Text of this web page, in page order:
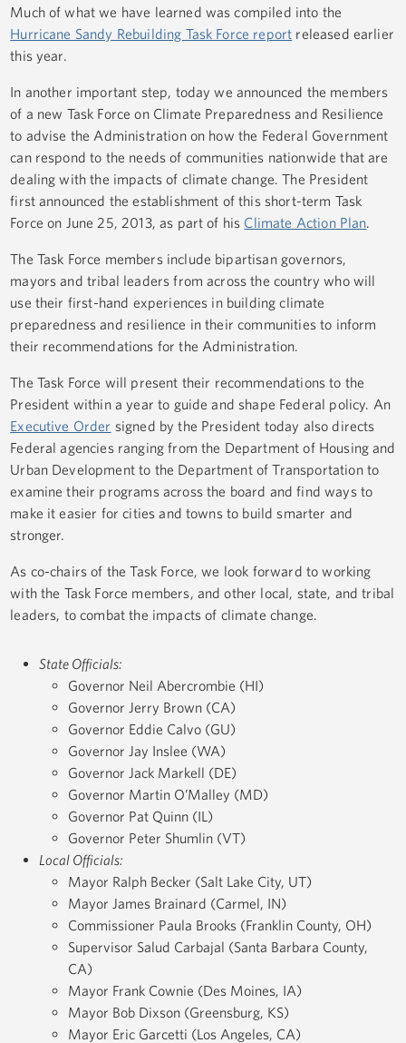
Much of what we have learned was compiled into the
Hurricane Sandy Rebuilding Task Force report released earlier
this year.
In another important step, today we announced the members
of a new Task Force on Climate Preparedness and Resilience
to advise the Administration on how the Federal Government
can respond to the needs of communities nationwide that are
dealing with the impacts of climate change. The President
first announced the establishment of this short-term Task
Force on June 25, 2013, as part of his Climate Action Plan.
The Task Force members include bipartisan governors,
mayors and tribal leaders from across the country who will
use their first-hand experiences in building climate
preparedness and resilience in their communities to inform
their recommendations for the Administration.
The Task Force will present their recommendations to the
President within a year to guide and shape Federal policy. An
Executive Order signed by the President today also directs
Federal agencies ranging from the Department of Housing and
Urban Development to the Department of Transportation to
examine their programs across the board and find ways to
make it easier for cities and towns to build smarter and
stronger.
As co-chairs of the Task Force, we look forward to working
with the Task Force members, and other local, state, and tribal
leaders, to combat the impacts of climate change.
State Officials:
Governor Neil Abercrombie (HI)
Governor Jerry Brown (CA)
Governor Eddie Calvo (GU)
Governor Jay Inslee (WA)
Governor Jack Markell (DE)
Governor Martin O’Malley (MD)
Governor Pat Quinn (IL)
Governor Peter Shumlin (VT)
Local Officials:
Mayor Ralph Becker (Salt Lake City, UT)
Mayor James Brainard (Carmel, IN)
Commissioner Paula Brooks (Franklin County, OH)
Supervisor Salud Carbajal (Santa Barbara County,
CA)
Mayor Frank Cownie (Des Moines, IA)
Mayor Bob Dixson (Greensburg, KS)
Mayor Eric Garcetti (Los Angeles, CA)